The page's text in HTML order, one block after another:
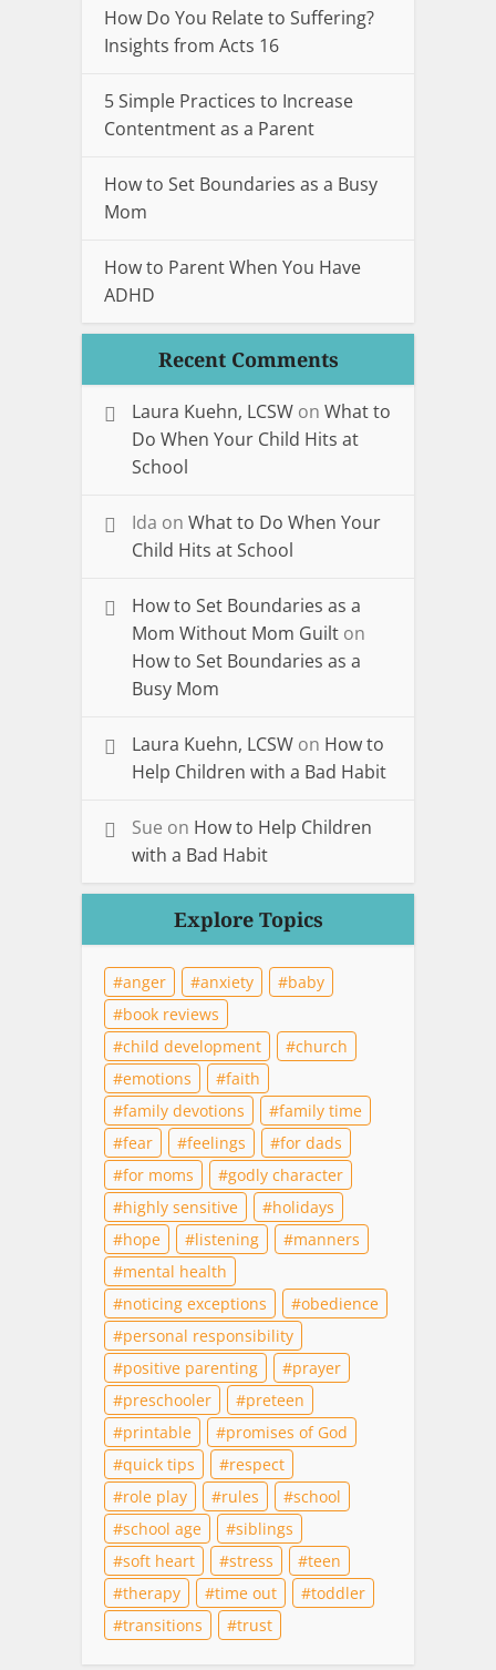
How Do You Relate to Suffering?
Insights from Acts 16
5 Simple Practices to Increase
Contentment as a Parent
How to Set Boundaries as a Busy
Mom
How to Parent When You Have
ADHD
Recent Comments
Laura Kuehn, LCSW on What to
Do When Your Child Hits at
School
Ida on What to Do When Your
Child Hits at School
How to Set Boundaries as a
Mom Without Mom Guilt on
How to Set Boundaries as a
Busy Mom
Laura Kuehn, LCSW on How to
Help Children with a Bad Habit
Sue on How to Help Children
with a Bad Habit
Explore Topics
anger anxiety
baby
book reviews
child development
church
emotions
faith
family devotions
family time
fear
feelings
for dads
for moms
godly character
highly sensitive
holidays
hope
listening
manners
mental health
noticing exceptions
obedience
personal responsibility
positive parenting
prayer
preschooler
preteen
printable
promises of God
quick tips
respect
role play
rules
school
school age
siblings
soft heart
stress
teen
therapy
time out
toddler
transitions
trust